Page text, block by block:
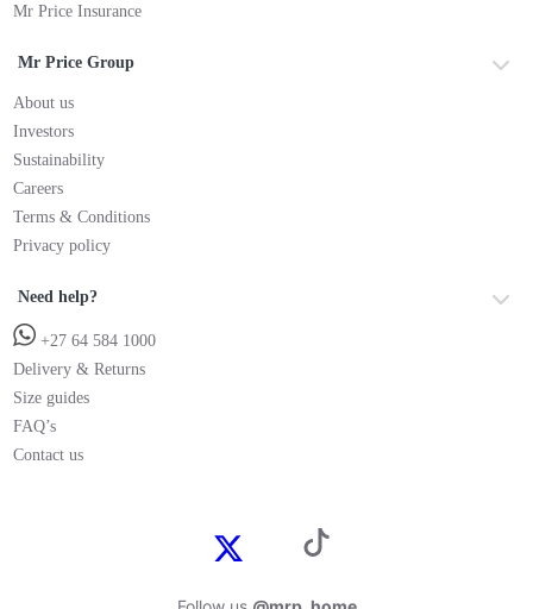
Mr Price Insurance
Mr Price Group
About us
Investors
Sustainability
Careers
Terms & Conditions
Privacy policy
Need help?
+27 64 584 1000
Delivery & Returns
Size guides
FAQ’s
Contact us